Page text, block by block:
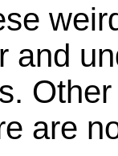
and
are